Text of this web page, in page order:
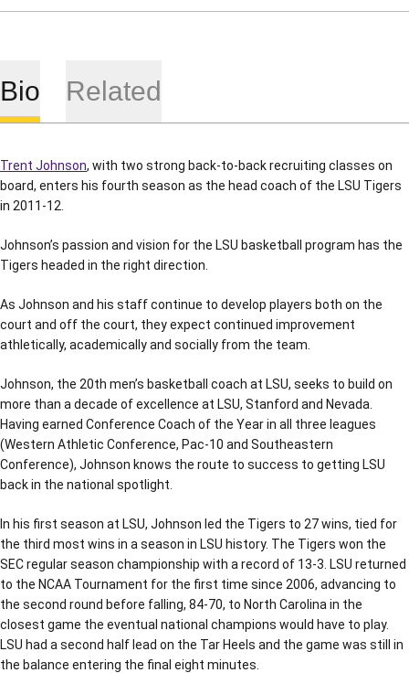
Bio Related
Trent Johnson, with two strong back-to-back recruiting classes on
board, enters his fourth season as the head coach of the LSU Tigers
in 2011-12.
Johnson’s passion and vision for the LSU basketball program has the
Tigers headed in the right direction.
As Johnson and his staff continue to develop players both on the
court and off the court, they expect continued improvement
athletically, academically and socially from the team.
Johnson, the 20th men’s basketball coach at LSU, seeks to build on
more than a decade of excellence at LSU, Stanford and Nevada.
Having earned Conference Coach of the Year in all three leagues
(Western Athletic Conference, Pac-10 and Southeastern
Conference), Johnson knows the route to success to getting LSU
back in the national spotlight.
In his first season at LSU, Johnson led the Tigers to 27 wins, tied for
the third most wins in a season in LSU history. The Tigers won the
SEC regular season championship with a record of 13-3. LSU returned
to the NCAA Tournament for the first time since 2006, advancing to
the second round before falling, 84-70, to North Carolina in the
closest game the eventual national champions would have to play.
LSU had a second half lead on the Tar Heels and the game was still in
the balance entering the final eight minutes.